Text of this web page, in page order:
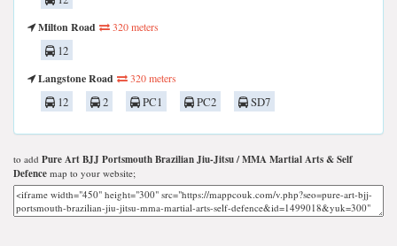
Milton Road
320 meters
12
Langstone Road
320 meters
12 2 PC1 PC2 SD7
to add Pure Art BJJ Portsmouth Brazilian Jiu-Jitsu / MMA Martial Arts & Self
Defence map to your website;